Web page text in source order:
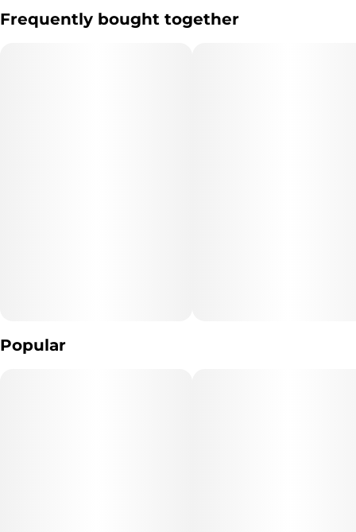
bursting with juicy watermelon flavor. Infused with d-Limonene,
Frequently bought together
Popular